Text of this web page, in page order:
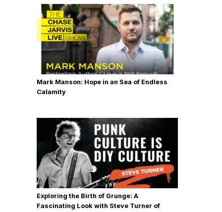
Mark Manson: Hope in an Sea of Endless
Calamity
Exploring the Birth of Grunge: A
Fascinating Look with Steve Turner of